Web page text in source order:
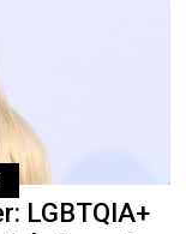
LGBTQIA+